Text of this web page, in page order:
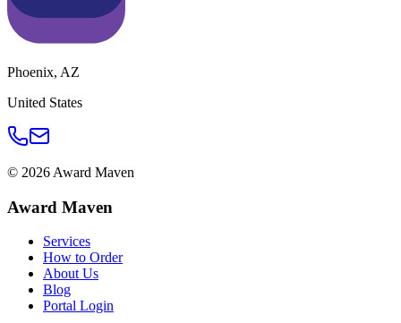
Phoenix, AZ
United States
© 2026 Award Maven
Award Maven
Services
How to Order
About Us
Blog
Portal Login